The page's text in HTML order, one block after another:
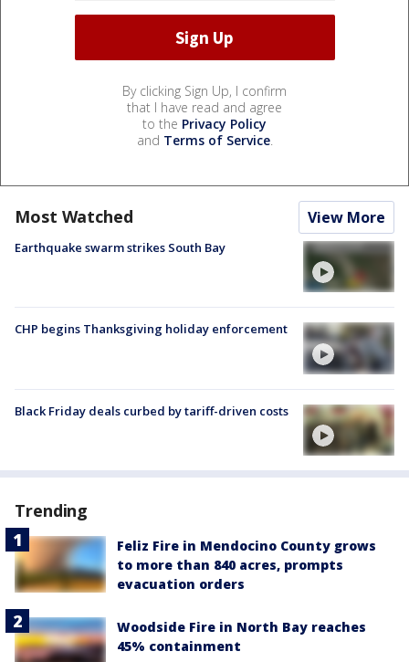
By clicking Sign Up, I confirm
that I have read and agree
to the Privacy Policy
and Terms of Service.
Most Watched View More
Earthquake swarm strikes South Bay
CHP begins Thanksgiving holiday enforcement
Black Friday deals curbed by tariff-driven costs
Trending
Feliz Fire in Mendocino County grows
to more than 840 acres, prompts
evacuation orders
Woodside Fire in North Bay reaches
45% containment